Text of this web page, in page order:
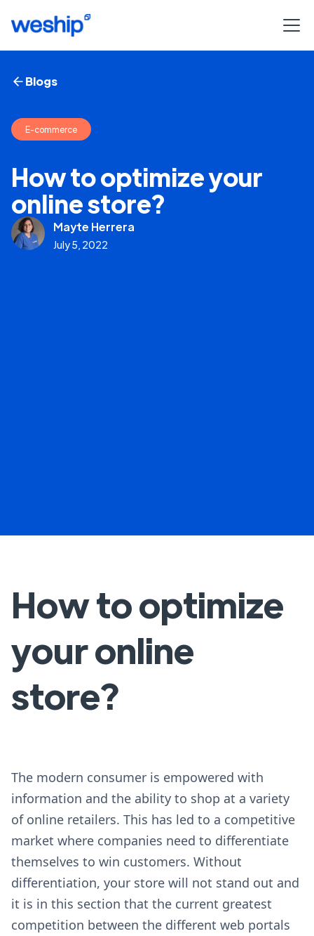
Blogs
E-commerce
How to optimize your
online store?
Mayte Herrera
July 5, 2022
How to optimize
your online
store?
The modern consumer is empowered with
information and the ability to shop at a variety
of online retailers. This has led to a competitive
market where companies need to differentiate
themselves to win customers. Without
differentiation, your store will not stand out and
it is in this section that the current greatest
competition between the different web portals